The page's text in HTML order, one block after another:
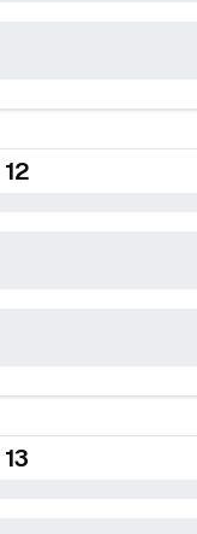
12
13